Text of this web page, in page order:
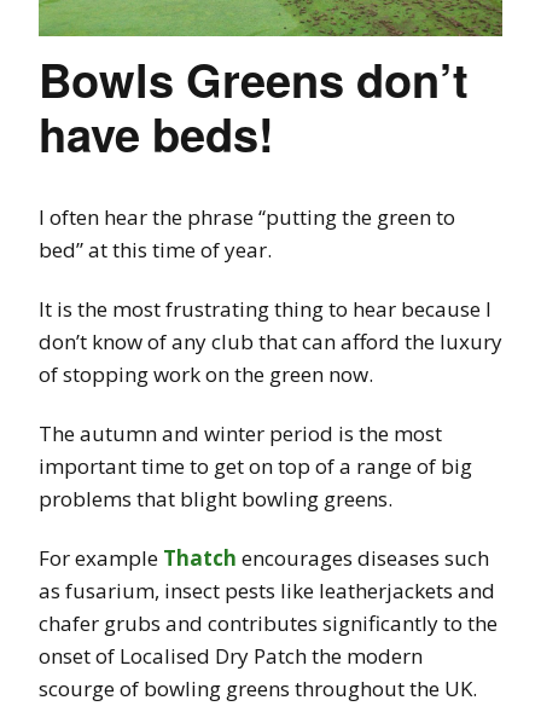
Bowls Greens don’t
have beds!
I often hear the phrase “putting the green to
bed” at this time of year.
It is the most frustrating thing to hear because I
don’t know of any club that can afford the luxury
of stopping work on the green now.
The autumn and winter period is the most
important time to get on top of a range of big
problems that blight bowling greens.
For example Thatch encourages diseases such
as fusarium, insect pests like leatherjackets and
chafer grubs and contributes significantly to the
onset of Localised Dry Patch the modern
scourge of bowling greens throughout the UK.